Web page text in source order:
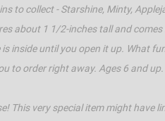
to collect - Starshine, Minty,
about 1 1/2-inches tall and
inside until you open it up. What
to order right away. Ages 6 and up.
This very special item might